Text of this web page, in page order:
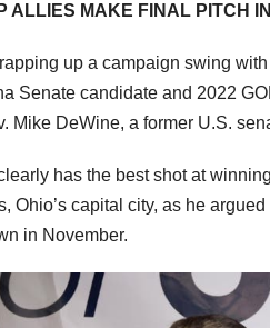
ALLIES MAKE FINAL PITCH
up a campaign swing
Senate candidate and 2022
Mike DeWine, a former U.S.
has the best shot at
Ohio’s capital city, as he
in November.